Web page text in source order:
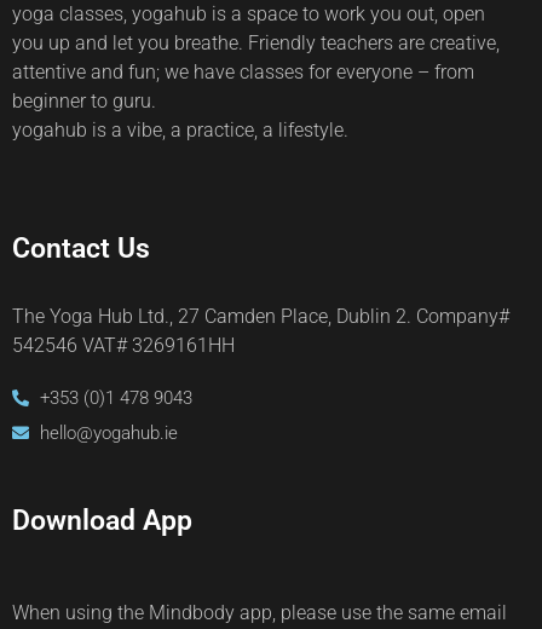
yoga classes, yogahub is a space to work you out, open
you up and let you breathe. Friendly teachers are creative,
attentive and fun; we have classes for everyone – from
beginner to guru.
yogahub is a vibe, a practice, a lifestyle.
Contact Us
The Yoga Hub Ltd., 27 Camden Place, Dublin 2. Company#
542546 VAT# 3269161HH
+353 (0)1 478 9043
hello@yogahub.ie
Download App
When using the Mindbody app, please use the same email